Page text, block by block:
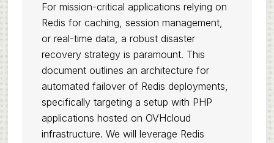
For mission-critical applications relying on
Redis for caching, session management,
or real-time data, a robust disaster
recovery strategy is paramount. This
document outlines an architecture for
automated failover of Redis deployments,
specifically targeting a setup with PHP
applications hosted on OVHcloud
infrastructure. We will leverage Redis